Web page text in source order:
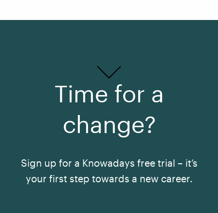
Time for a
change?
Sign up for a Knowadays free trial – it’s
your first step towards a new career.